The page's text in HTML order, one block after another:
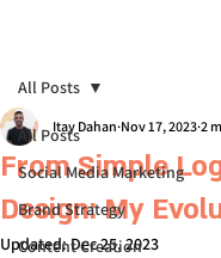
All Posts
Social Media Marketing
Brand Strategy
Content Creation
All Posts
From Simple
Design: My
Itay Dahan Nov 17, 2023 2
Updated:Dec 25, 2023